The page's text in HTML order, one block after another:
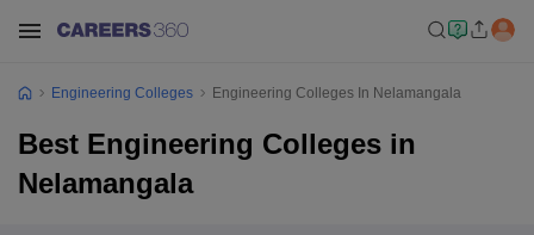
Engineering Colleges Engineering Colleges In Nelamangala
Best Engineering Colleges in
Nelamangala